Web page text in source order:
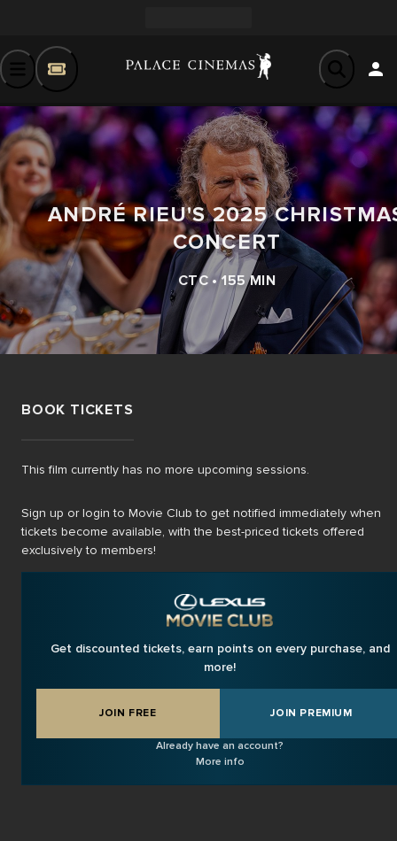
ANDRÉ RIEU'S 2025
CONCERT
CTC • 155 MIN
BOOK TICKETS
This film currently has no more upcoming sessions.
Sign up or login to Movie Club to get notified immediately when
tickets become available, with the best-priced tickets offered
exclusively to members!
Get discounted tickets, earn points on every purchase, and
more!
JOIN FREE JOIN PREMIUM
Already have an account?
More info